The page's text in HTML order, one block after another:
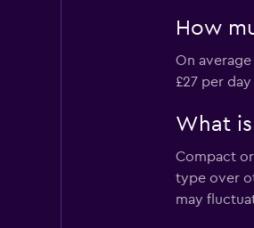
How
On
£27 per
What
Compact
type over
may